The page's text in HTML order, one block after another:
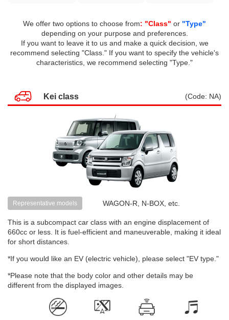
We offer two options to choose from: "Class" or "Type"
depending on your purpose and preferences.
If you want to leave it to us and make a quick decision, we
recommend selecting "Class." If you want to specify the vehicle's
characteristics, we recommend selecting "Type."
Kei class (Code: NA)
Representative models WAGON-R, N-BOX, etc.
This is a subcompact car class with an engine displacement of
660cc or less. It is fuel-efficient and maneuverable, making it ideal
for short distances.
*If you would like an EV (electric vehicle), please select "EV type."
*Please note that the body color and other details may be
different from the displayed images.